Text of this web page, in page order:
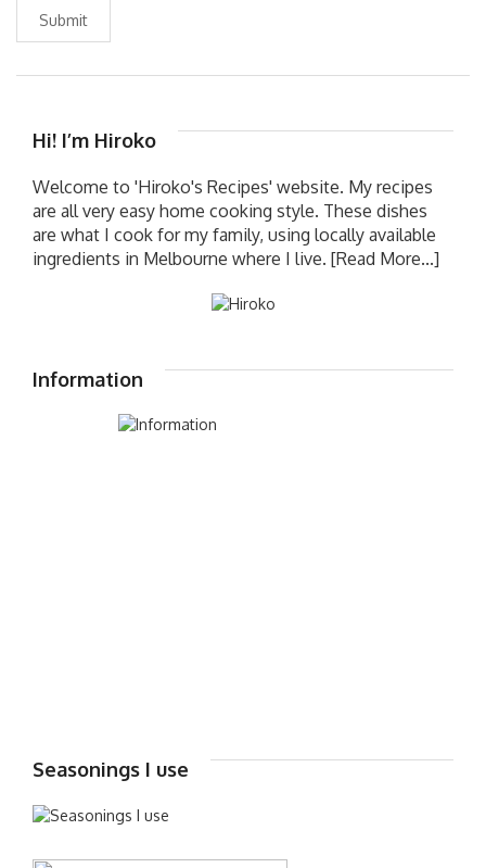
Submit
Hi! I’m Hiroko
Welcome to 'Hiroko's Recipes' website. My recipes
are all very easy home cooking style. These dishes
are what I cook for my family, using locally available
ingredients in Melbourne where I live. [Read More...]
Information
Seasonings I use